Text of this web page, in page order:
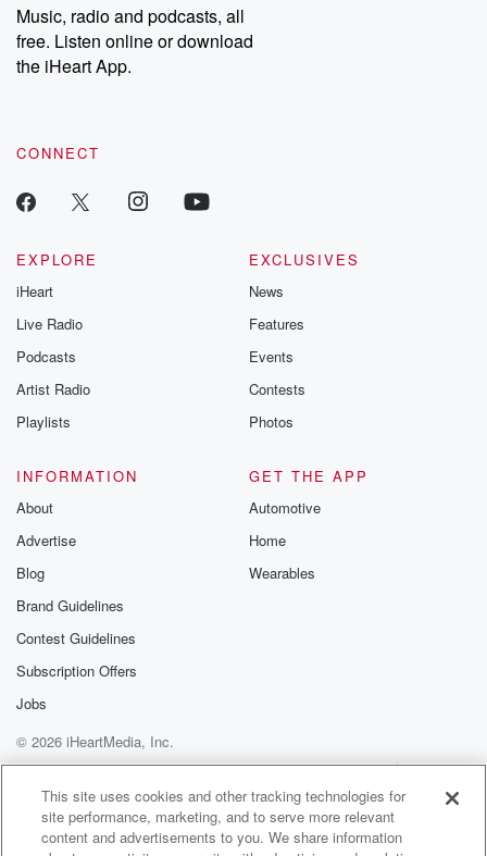
Music, radio and podcasts, all
free. Listen online or download
the iHeart App.
CONNECT
EXPLORE
iHeart
Live Radio
Podcasts
Artist Radio
Playlists
EXCLUSIVES
News
Features
Events
Contests
Photos
INFORMATION
About
Advertise
Blog
Brand Guidelines
Contest Guidelines
Subscription Offers
Jobs
GET THE APP
Automotive
Home
Wearables
© 2026 iHeartMedia, Inc.
Help
Privacy Policy
Your Privacy Choices
Terms of Use
AdChoices
This site uses cookies and other tracking technologies for
site performance, marketing, and to serve more relevant
content and advertisements to you. We share information